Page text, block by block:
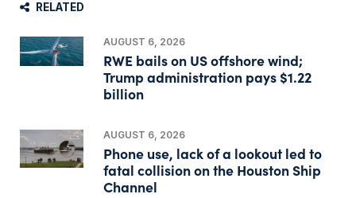
RELATED
AUGUST 6, 2026
RWE bails on US offshore wind;
Trump administration pays $1.22
billion
AUGUST 6, 2026
Phone use, lack of a lookout led to
fatal collision on the Houston Ship
Channel